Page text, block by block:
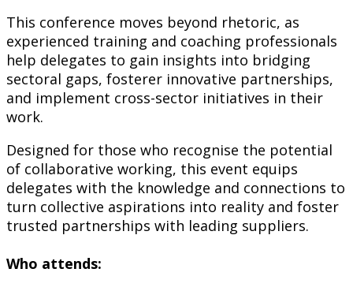
This conference moves beyond rhetoric, as
experienced training and coaching professionals
help delegates to gain insights into bridging
sectoral gaps, fosterer innovative partnerships,
and implement cross-sector initiatives in their
work.
Designed for those who recognise the potential
of collaborative working, this event equips
delegates with the knowledge and connections to
turn collective aspirations into reality and foster
trusted partnerships with leading suppliers.
Who attends: